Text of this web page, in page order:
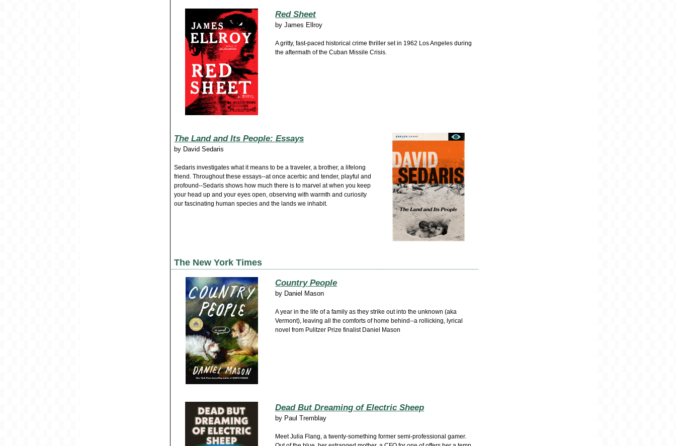
Red Sheet
byJames Ellroy
A gritty, fast-paced historical crime thriller set in 1962 Los Angeles during
the aftermath of the Cuban Missile Crisis.
The Land and Its People: Essays
by David Sedaris
Sedaris investigates what it means to be a traveler, a brother, a lifelong
friend. Throughout these essays--at once acerbic and tender, playful and
profound--Sedaris shows how much there is to marvel at when you keep
your head up and your eyes open, observing with warmth and curiosity
our fascinating human species and the lands we inhabit.
The New York Times
Country People
by Daniel Mason
A year in the life of a family as they strike out into the unknown (aka
Vermont), leaving all the comforts of home behind--a rollicking, lyrical
novel from Pulitzer Prize finalist Daniel Mason
Dead But Dreaming of Electric Sheep
by Paul Tremblay
Meet Julia Flang, a twenty-something former semi-professional gamer.